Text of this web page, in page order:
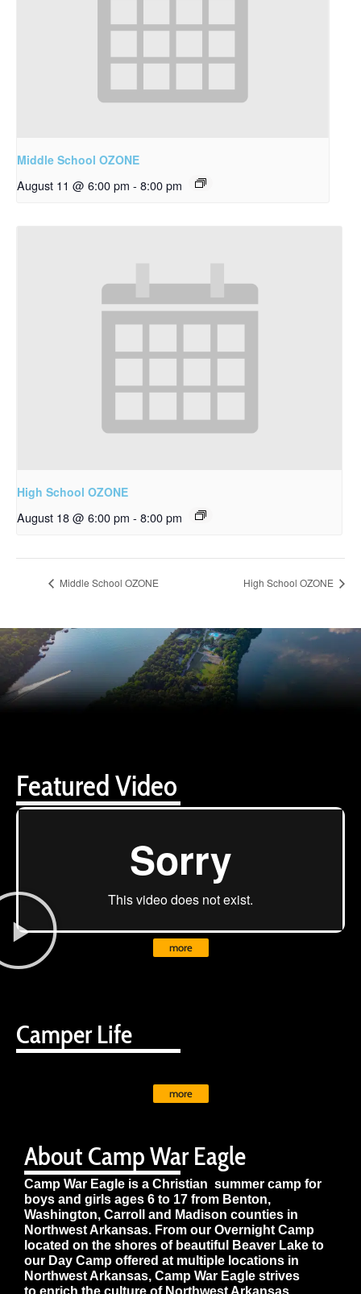
Middle School OZONE
August 11 @ 6:00 pm - 8:00 pm
High School OZONE
August 18 @ 6:00 pm - 8:00 pm
Middle School OZONE High School OZONE
About Camp War Eagle
Camp War Eagle is a Christian summer camp for
boys and girls ages 6 to 17 from Benton,
Washington, Carroll and Madison counties in
Northwest Arkansas. From our Overnight Camp
located on the shores of beautiful Beaver Lake to
our Day Camp offered at multiple locations in
Northwest Arkansas, Camp War Eagle strives
to enrich the culture of Northwest Arkansas
Camper Life
more
Featured Video
more